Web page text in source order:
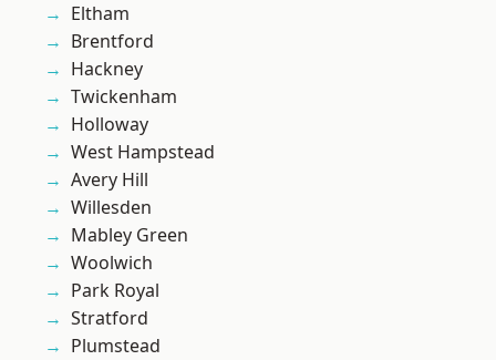
Eltham
Brentford
Hackney
Twickenham
Holloway
West Hampstead
Avery Hill
Willesden
Mabley Green
Woolwich
Park Royal
Stratford
Plumstead